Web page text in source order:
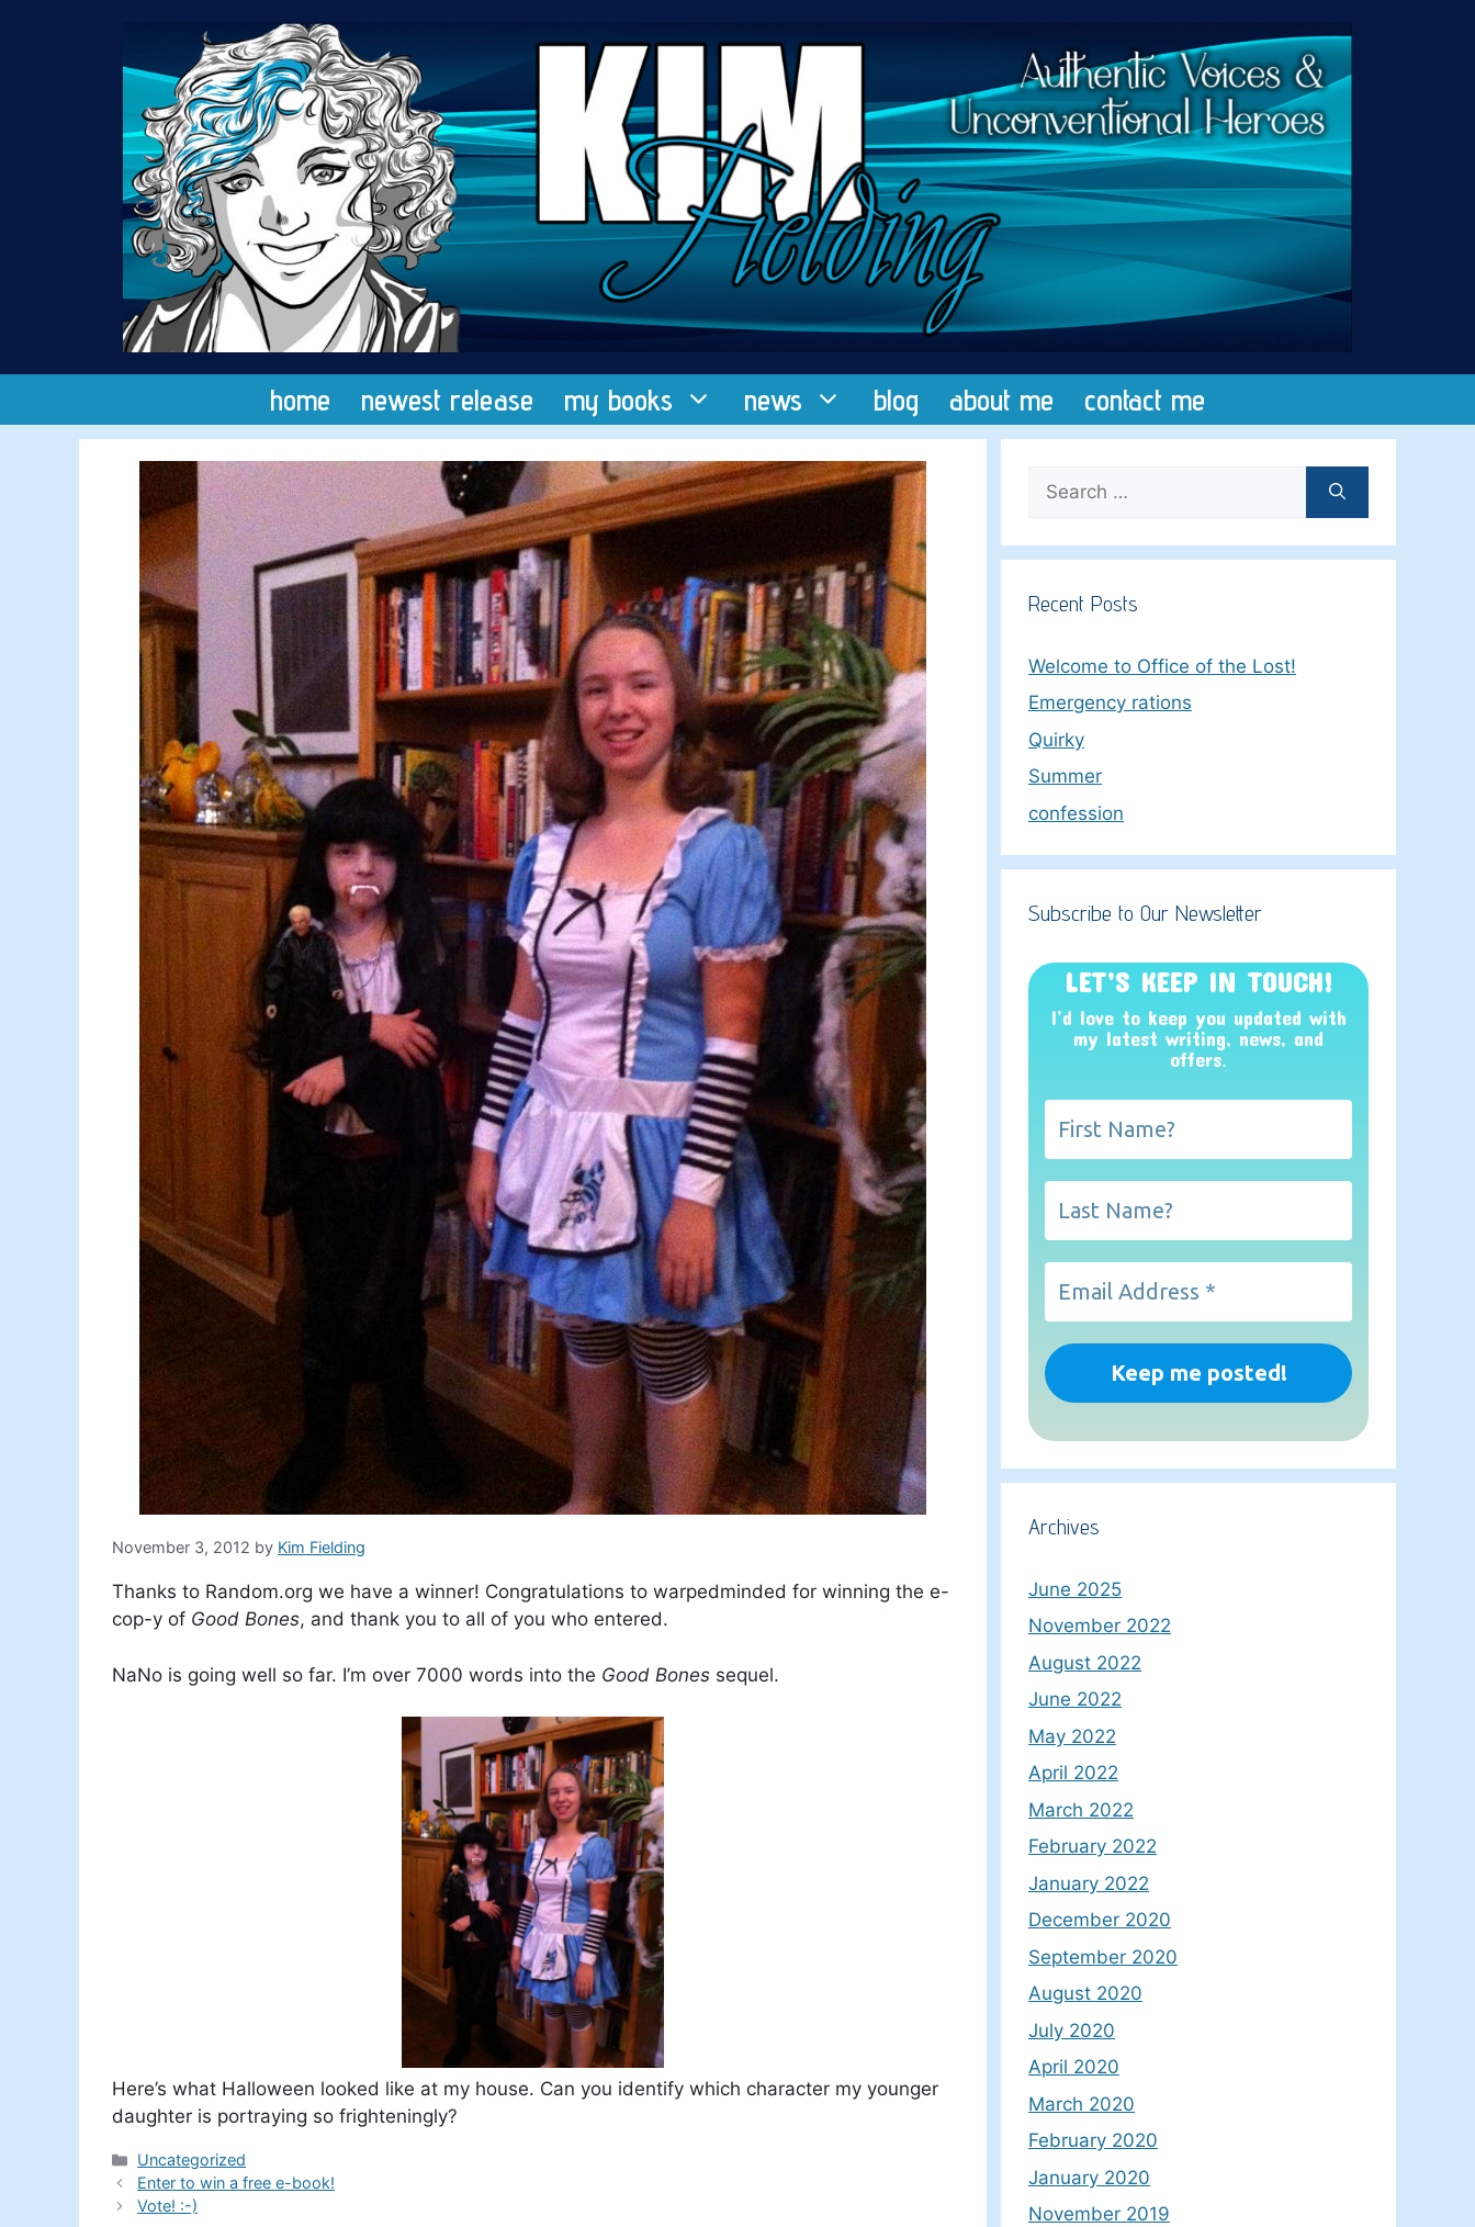
home newest release my books news blog about me contact me
November 3, 2012 by Kim Fielding
Thanks to Random.org we have a winner! Congratulations to warpedminded for winning the e-
cop-y of Good Bones, and thank you to all of you who entered.
NaNo is going well so far. I’m over 7000 words into the Good Bones sequel.
Here’s what Halloween looked like at my house. Can you identify which character my younger
daughter is portraying so frighteningly?
Categories
Uncategorized
Enter to win a free e-book!
Vote! :-)
for:
Recent Posts
Welcome to Office of the Lost!
Emergency rations
Quirky
Summer
confession
Subscribe to Our Newsletter
LET’S KEEP IN TOUCH!
I’d love to keep you updated with
my latest writing, news, and
offers.
Archives
June 2025
November 2022
August 2022
June 2022
May 2022
April 2022
March 2022
February 2022
January 2022
December 2020
September 2020
August 2020
July 2020
April 2020
March 2020
February 2020
January 2020
November 2019